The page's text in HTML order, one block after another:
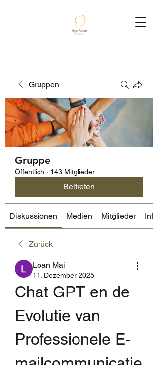
Gruppen
Gruppe
Öffentlich · 143 Mitglieder
Beitreten
Diskussionen Medien Mitglieder Info
Zurück
Loan Mai
11. Dezember 2025
Chat GPT en de
Evolutie van
Professionele E-